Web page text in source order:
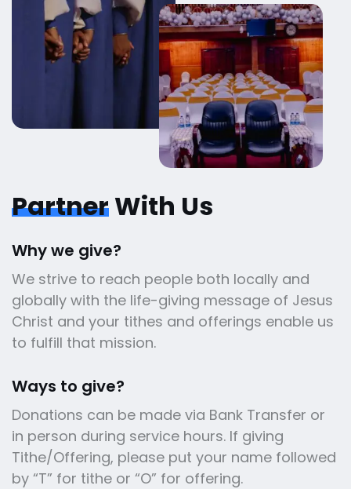
PartnerWith Us
Why we give?
We strive to reach people both locally and
globally with the life-giving message of Jesus
Christ and your tithes and offerings enable us
to fulfill that mission.
Ways to give?
Donations can be made via Bank Transfer or
in person during service hours. If giving
Tithe/Offering, please put your name followed
by “T” for tithe or “O” for offering.